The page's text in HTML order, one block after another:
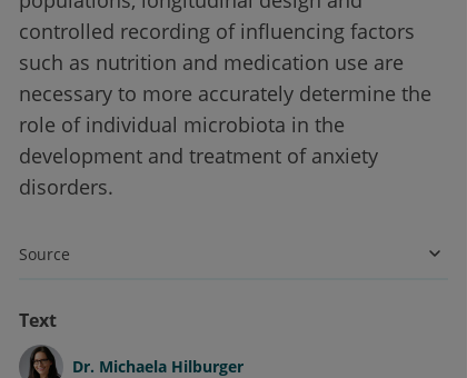
controlled recording of influencing factors
such as nutrition and medication use are
necessary to more accurately determine the
role of individual microbiota in the
development and treatment of anxiety
disorders.
Source
Text
Dr. Michaela Hilburger